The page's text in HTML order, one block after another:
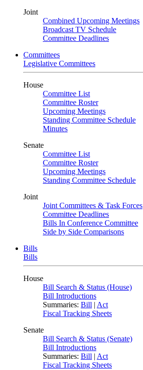
Joint
Combined Upcoming Meetings
Broadcast TV Schedule
Committee Deadlines
Committees
Legislative Committees
House
Committee List
Committee Roster
Upcoming Meetings
Standing Committee Schedule
Minutes
Senate
Committee List
Committee Roster
Upcoming Meetings
Standing Committee Schedule
Joint
Joint Committees & Task Forces
Committee Deadlines
Bills In Conference Committee
Side by Side Comparisons
Bills
Bills
House
Bill Search & Status (House)
Bill Introductions
Summaries: Bill | Act
Fiscal Tracking Sheets
Senate
Bill Search & Status (Senate)
Bill Introductions
Summaries: Bill | Act
Fiscal Tracking Sheets